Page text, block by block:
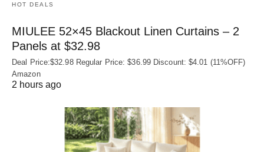
HOT DEALS
MIULEE 52×45 Blackout Linen Curtains – 2
Panels at $32.98
Deal Price:$32.98 Regular Price: $36.99 Discount: $4.01 (11%OFF)
Amazon
2 hours ago